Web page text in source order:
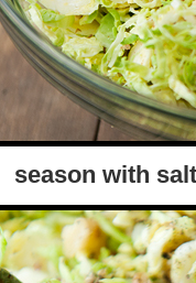
season with